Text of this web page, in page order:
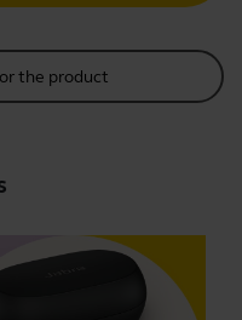
the product